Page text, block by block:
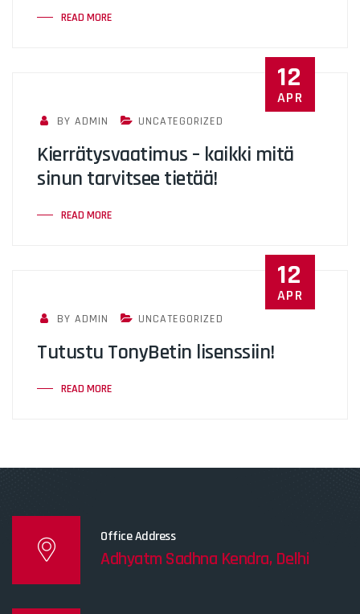
READ MORE
12
APR
BY ADMIN UNCATEGORIZED
Kierrätysvaatimus – kaikki mitä
sinun tarvitsee tietää!
READ MORE
12
APR
BY ADMIN UNCATEGORIZED
Tutustu TonyBetin lisenssiin!
READ MORE
Office Address
Adhyatm Sadhna Kendra, Delhi